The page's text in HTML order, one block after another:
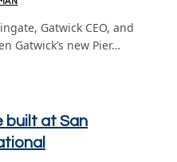
Gatwick CEO, and
Gatwick’s new Pier…
built at San